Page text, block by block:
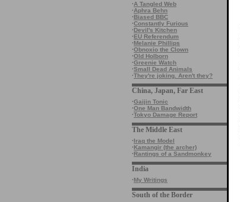
·A Tangled Web
·Aphra Behn
·Biased BBC
·Constantly Furious
·Devil's Kitchen
·EU Referendum
·Melanie Phillips
·Obnoxio the Clown
·Old Holborn
·Greenie Watch
·Small Dead Animals
·They're joking. Aren't they?
China, Japan, Far East
·Gaijin Tonic
·One Man Bandwidth
·Tokyo Damage Report
The Middle East
·Iraq the Model
·Kamangir (the archer)
·Rantings of a Sandmonkey
India
·My Writings
South of the Border